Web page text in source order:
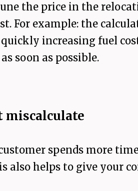
the price in the
For example: the
increasing fuel
soon as possible.
miscalculate
spends more
also helps to give your